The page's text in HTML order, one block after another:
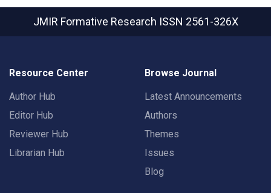
JMIR Formative Research ISSN 2561-326X
Resource Center
Author Hub
Editor Hub
Reviewer Hub
Librarian Hub
Browse Journal
Latest Announcements
Authors
Themes
Issues
Blog